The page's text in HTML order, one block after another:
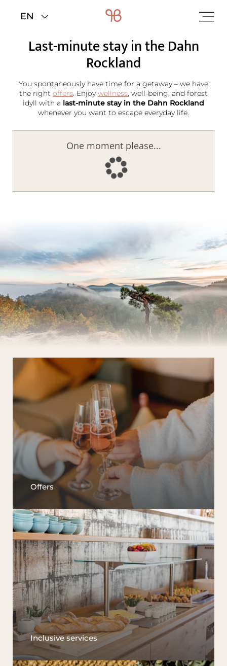
Home> Rooms & rates Last minute
Last-minute stay in the Dahn
Rockland
You spontaneously have time for a getaway – we have
the right offers. Enjoy wellness, well-being, and forest
idyll with a last-minute stay in the Dahn Rockland
whenever you want to escape everyday life.
One moment please...
Offers
Inclusive services